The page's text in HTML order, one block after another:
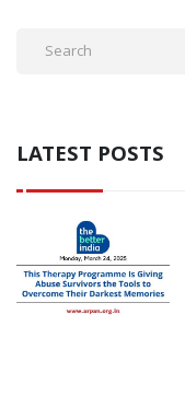
LATEST POSTS